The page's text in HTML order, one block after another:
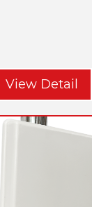
View Detail